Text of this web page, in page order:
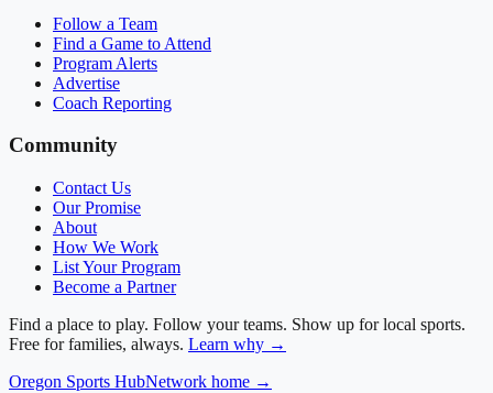
Follow a Team
Find a Game to Attend
Program Alerts
Advertise
Coach Reporting
Community
Contact Us
Our Promise
About
How We Work
List Your Program
Become a Partner
Find a place to play. Follow your teams. Show up for local sports.
Free for families, always. Learn why →
Oregon Sports HubNetwork home →